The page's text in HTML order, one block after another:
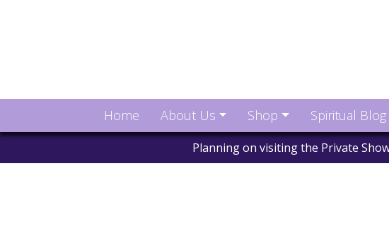
Home About Us Shop Spiritual Blog
Planning on visiting the Private